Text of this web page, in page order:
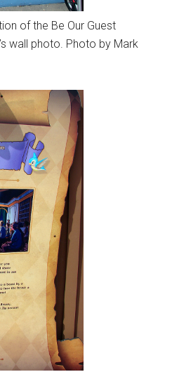
of the Be Our Guest
wall photo. Photo by Mark